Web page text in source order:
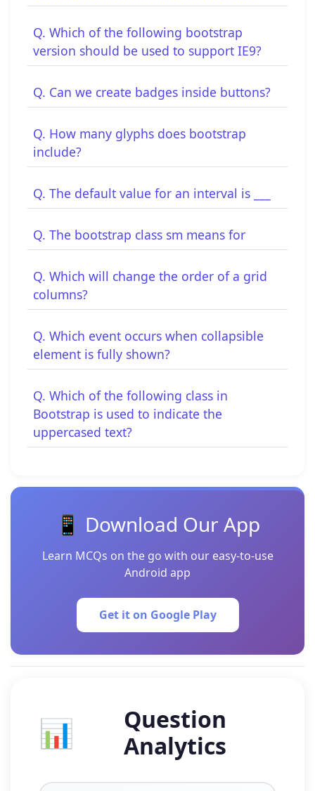
Q. Which of the following bootstrap
version should be used to support IE9?
Q. Can we create badges inside buttons?
Q. How many glyphs does bootstrap
include?
Q. The default value for an interval is ___
Q. The bootstrap class sm means for
Q. Which will change the order of a grid
columns?
Q. Which event occurs when collapsible
element is fully shown?
Q. Which of the following class in
Bootstrap is used to indicate the
uppercased text?
📱 Download Our App
Learn MCQs on the go with our easy-to-use
Android app
Get it on Google Play
📊
Question
Analytics